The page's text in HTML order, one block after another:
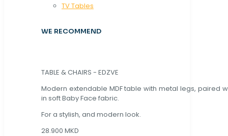
TV Tables
WE RECOMMEND
TABLE & CHAIRS - EDZVE
Modern extendable MDF table with metal legs, paired
in soft Baby Face fabric.
For a stylish, and modern look.
28.900 MKD